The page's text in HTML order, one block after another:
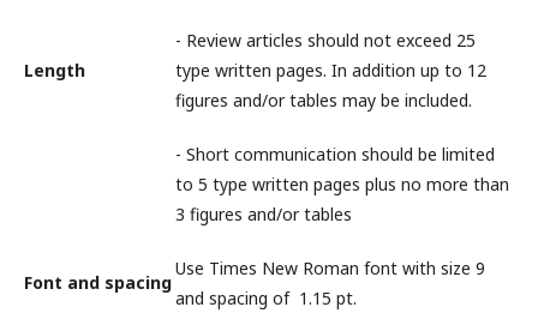
Length
- Review articles should not exceed 25
type written pages. In addition up to 12
figures and/or tables may be included.
- Short communication should be limited
to 5 type written pages plus no more than
3 figures and/or tables
Font and spacing
Use Times New Roman font with size 9
and spacing of 1.15 pt.